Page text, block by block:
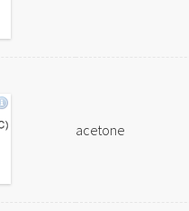
acetone